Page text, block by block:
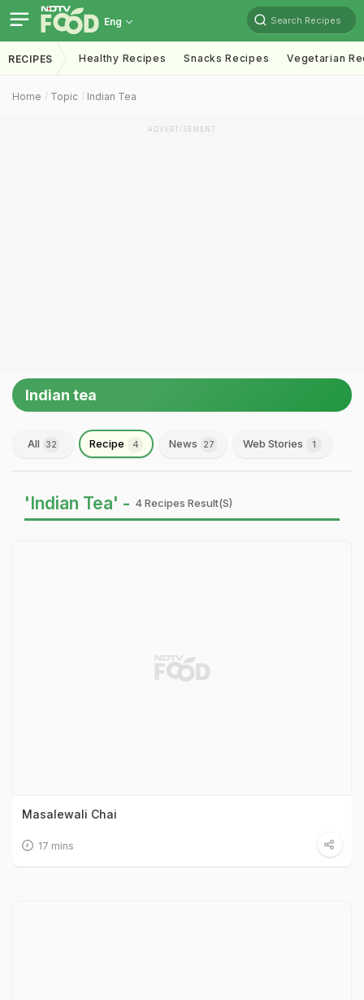
Eng Search Recipes
RECIPES Healthy Recipes Snacks Recipes Vegetarian
Home Topic Indian Tea
ADVERTISEMENT
Indian tea
All 32 Recipe 4 News 27 Web Stories 1
'Indian Tea' - 4 Recipes Result(s)
Masalewali Chai
17 mins